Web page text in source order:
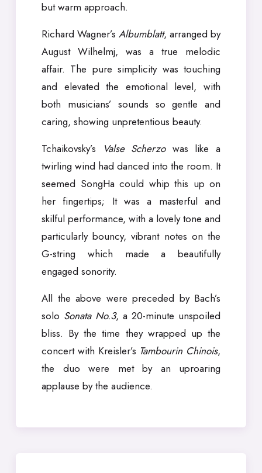
but warm approach.
Richard Wagner’s Albumblatt, arranged by
August Wilhelmj, was a true melodic
affair. The pure simplicity was touching
and elevated the emotional level, with
both musicians’ sounds so gentle and
caring, showing unpretentious beauty.
Tchaikovsky’s
Valse Scherzowas like a
twirling wind had danced into the room. It
seemed SongHa could whip this up on
her fingertips; It was a masterful and
skilful performance, with a lovely tone and
particularly bouncy, vibrant notes on the
G-string which made a beautifully
engaged sonority.
All the above were preceded by Bach’s
solo Sonata No.3, a 20-minute unspoiled
bliss. By the time they wrapped up the
concert with Kreisler’s Tambourin Chinois,
the duo were met by an uproaring
applause by the audience.